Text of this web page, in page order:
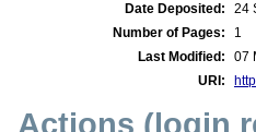
Date Deposited:
24
Number of Pages:
1
Last Modified:
07
URI:
Actions (login